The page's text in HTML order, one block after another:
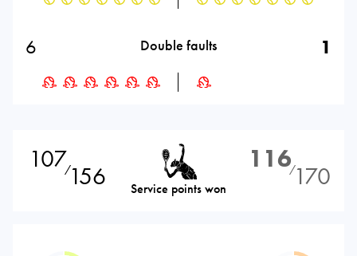
6 Double faults 1
107⁄156 Service points won
116⁄170